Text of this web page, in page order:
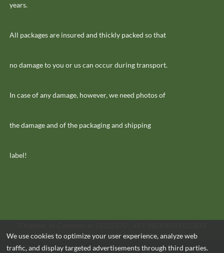
years.
All packages are insured and thickly packed so that
no damage to you or us can occur during transport.
In case of any damage, however, we need photos of
the damage and of the packaging and shipping
label!
We use cookies to optimize your user experience, analyze web
traffic, and display targeted advertisements through third parties.